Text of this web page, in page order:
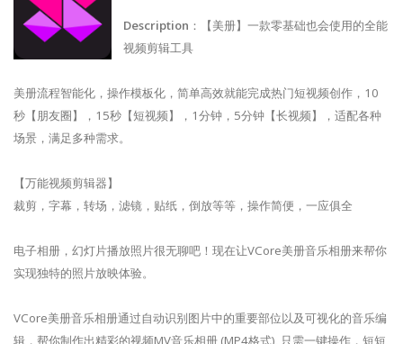
Description ：【美册】一款零基础也会使用的全能
视频剪辑工具
美册流程智能化，操作模板化，简单高效就能完成热门短视频创作，10
秒【朋友圈】，15秒【短视频】，1分钟，5分钟【长视频】，适配各种
场景，满足多种需求。
【万能视频剪辑器】
裁剪，字幕，转场，滤镜，贴纸，倒放等等，操作简便，一应俱全
电子相册，幻灯片播放照片很无聊吧！现在让VCore美册音乐相册来帮你
实现独特的照片放映体验。
VCore美册音乐相册通过自动识别图片中的重要部位以及可视化的音乐编
辑，帮你制作出精彩的视频MV音乐相册 (MP4格式), 只需一键操作，短短